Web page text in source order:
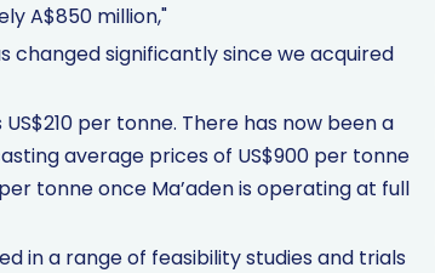
A$850 million,"
changed significantly since we acquired
per tonne. There has now been a
average prices of US$900 per tonne
tonne once Ma’aden is operating at full
in a range of feasibility studies and trials